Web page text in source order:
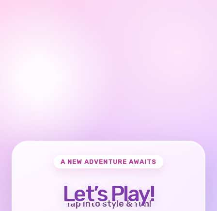
A NEW ADVENTURE AWAITS
Let’s Play!
Tap into style & fun!